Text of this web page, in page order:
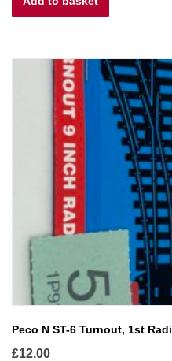
Peco N ST-6 Turnout, 1st
£12.00